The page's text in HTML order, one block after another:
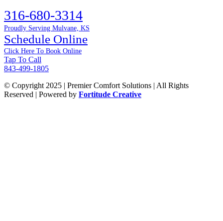
316-680-3314
Proudly Serving Mulvane, KS
Schedule Online
Click Here To Book Online
Tap To Call
843-499-1805
© Copyright 2025 | Premier Comfort Solutions | All Rights
Reserved | Powered by Fortitude Creative